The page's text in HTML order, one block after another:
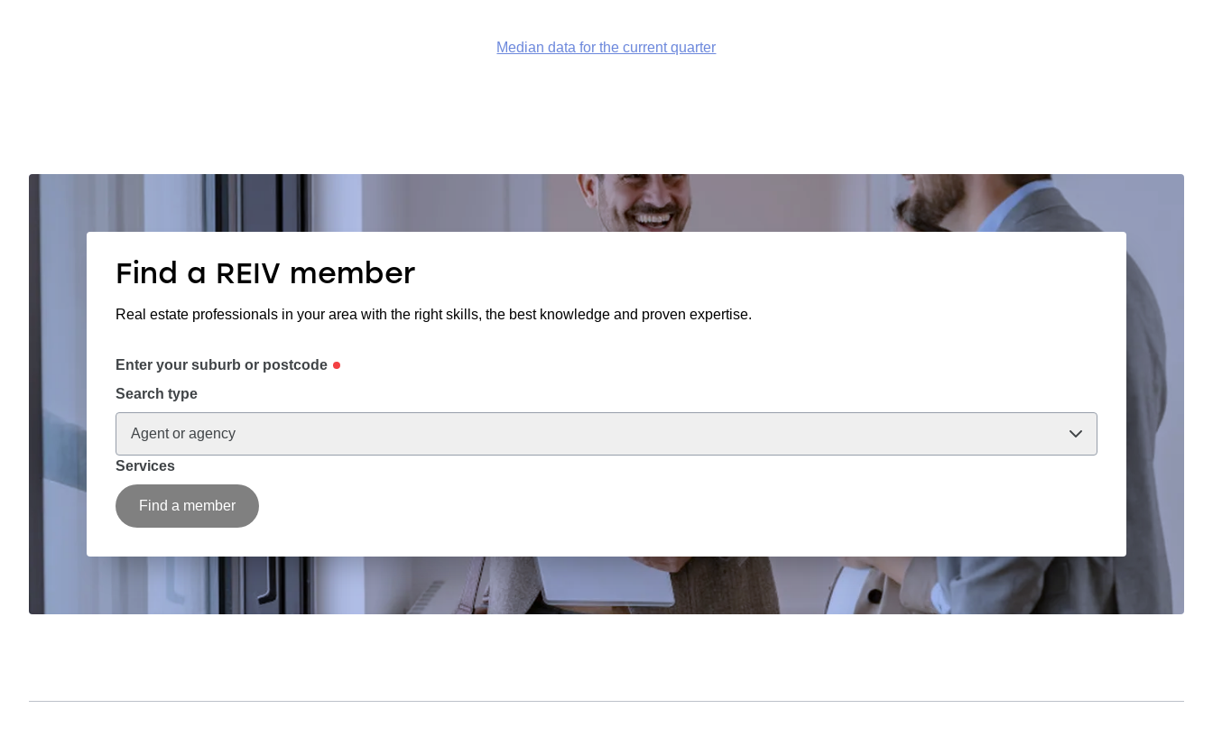
Median data for the current quarter
Find a REIV member
Real estate professionals in your area with the right skills, the best knowledge and proven expertise.
Enter your suburb or postcode
Search type
Agent or agency
Services
Find a member